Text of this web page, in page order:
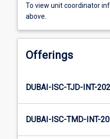
To view unit coordinator
above.
Offerings
DUBAI-ISC-TJD-INT-
DUBAI-ISC-TMD-INT-